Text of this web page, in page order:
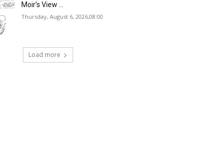
Moir’s View …
Thursday, August 6, 2026,08:00
Load more